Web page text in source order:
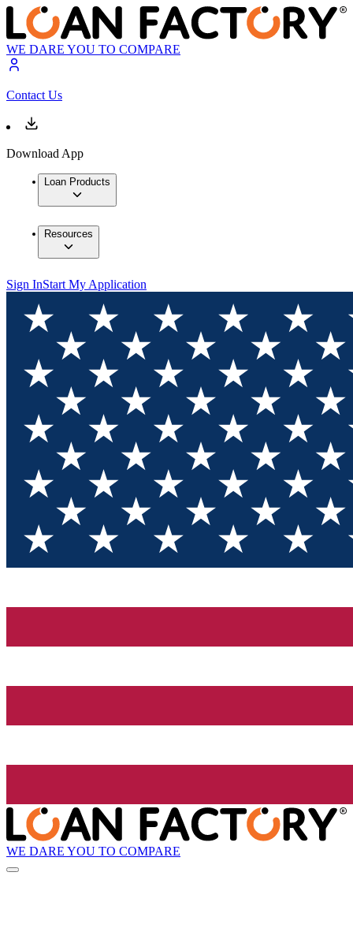
WE DARE YOU TO COMPARE
Contact Us
Download App
Loan Products
Resources
Sign InStart My Application
WE DARE YOU TO COMPARE